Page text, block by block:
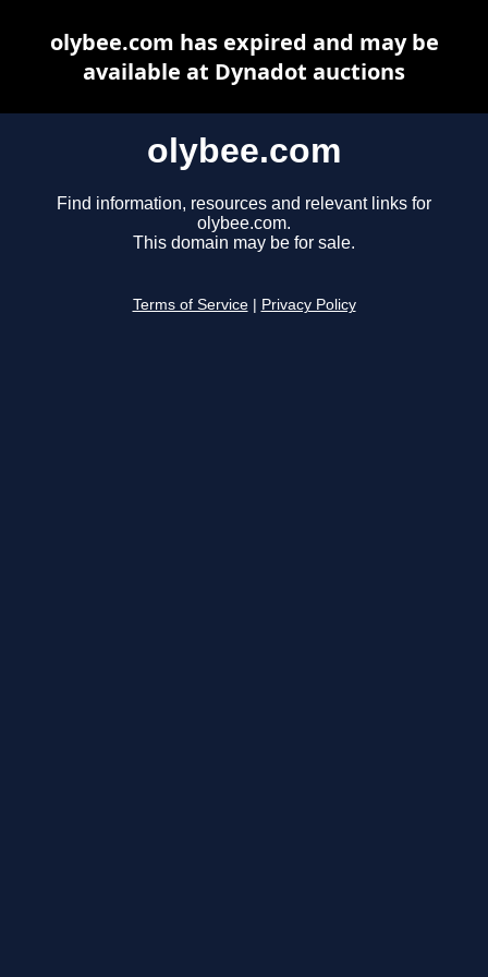
olybee.com
Find information, resources and relevant links for
olybee.com.
This domain may be for sale.
Terms of Service Privacy Policy
olybee.com has expired and may be
available at Dynadot auctions